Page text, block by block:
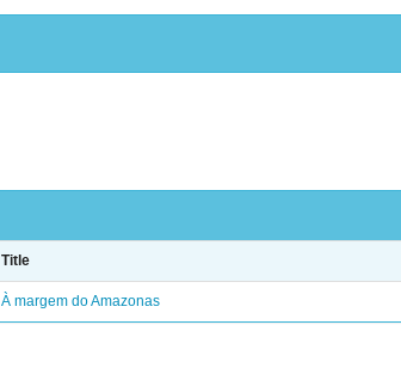
Title
À margem do Amazonas